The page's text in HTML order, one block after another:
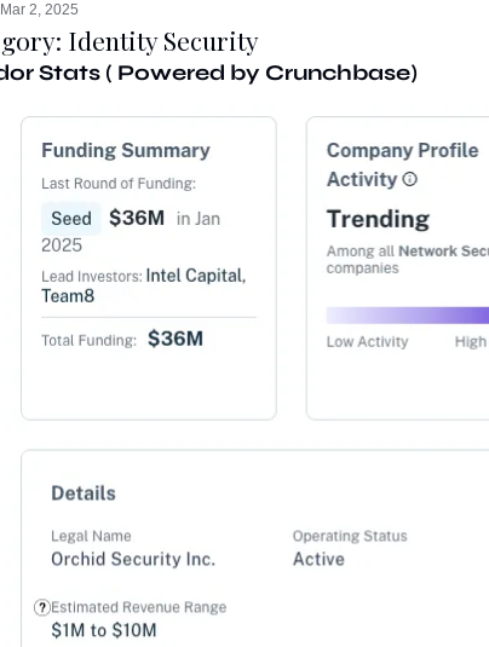
Mar 2, 2025
Identity Security
Stats ( Powered by Crunchbase)